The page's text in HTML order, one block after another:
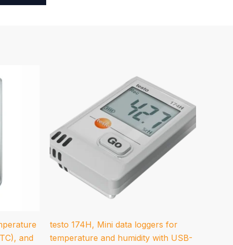
and
testo 174H, Mini data loggers for
temperature and humidity with USB-